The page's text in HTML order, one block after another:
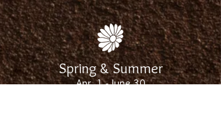
Spring & Summer
Apr. 1 - June 30